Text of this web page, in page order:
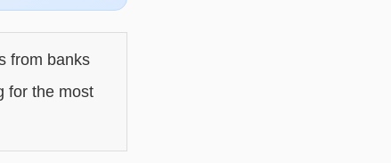
from banks
for the most